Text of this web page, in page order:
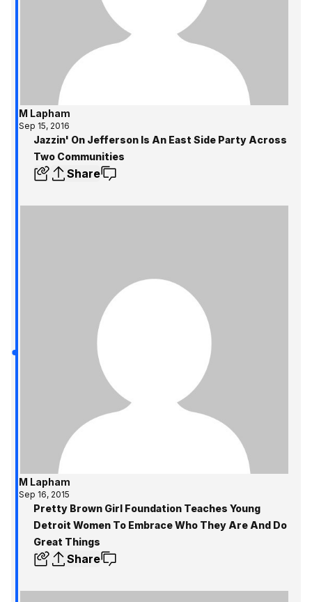
M Lapham
Sep 15, 2016
Jazzin' On Jefferson Is An East Side Party Across
Two Communities
Share
M Lapham
Sep 16, 2015
Pretty Brown Girl Foundation Teaches Young
Detroit Women To Embrace Who They Are And Do
Great Things
Share